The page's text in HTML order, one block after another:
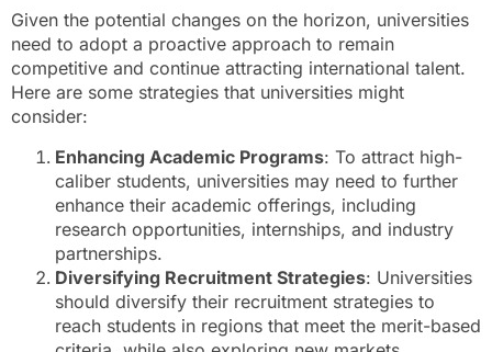
Given the potential changes on the horizon, universities
need to adopt a proactive approach to remain
competitive and continue attracting international talent.
Here are some strategies that universities might
consider:
Enhancing Academic Programs: To attract high-
caliber students, universities may need to further
enhance their academic offerings, including
research opportunities, internships, and industry
partnerships.
Diversifying Recruitment Strategies: Universities
should diversify their recruitment strategies to
reach students in regions that meet the merit-based